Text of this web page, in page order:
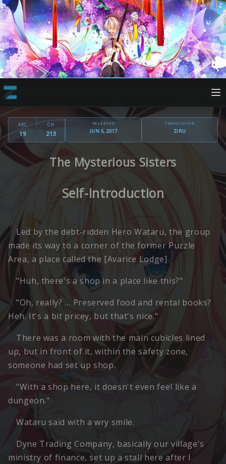
ARC
19
CH
213
RELEASED
JUN 5, 2017
TRANSLATOR
ZIRU
The Mysterious Sisters
Self-Introduction
Led by the debt-ridden Hero Wataru, the group
made its way to a corner of the former Puzzle
Area, a place called the [Avarice Lodge].
"Huh, there's a shop in a place like this?"
"Oh, really? … Preserved food and rental books?
Heh. It's a bit pricey, but that's nice."
There was a room with the main cubicles lined
up, but in front of it, within the safety zone,
someone had set up shop.
"With a shop here, it doesn't even feel like a
dungeon."
Wataru said with a wry smile.
Dyne Trading Company, basically our village's
ministry of finance, set up a stall here after I